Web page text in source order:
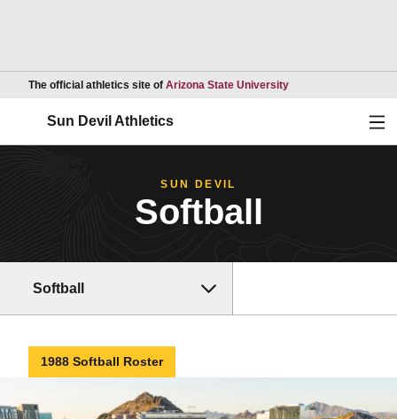
The official athletics site of Arizona State UniversityOpens in a new
Sun Devil Athletics
SUN DEVIL
Softball
Softball
1988 Softball Roster